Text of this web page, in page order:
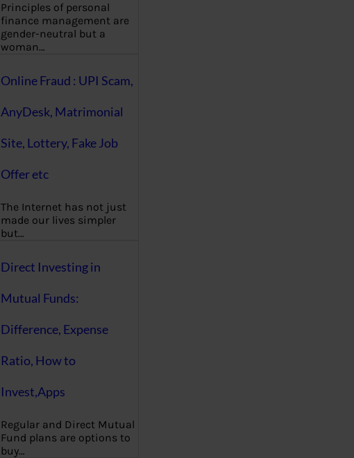
Principles of personal
finance management are
gender-neutral but a
woman…
Online Fraud : UPI Scam,
AnyDesk, Matrimonial
Site, Lottery, Fake Job
Offer etc
The Internet has not just
made our lives simpler
but…
Direct Investing in
Mutual Funds:
Difference, Expense
Ratio, How to
Invest,Apps
Regular and Direct Mutual
Fund plans are options to
buy…